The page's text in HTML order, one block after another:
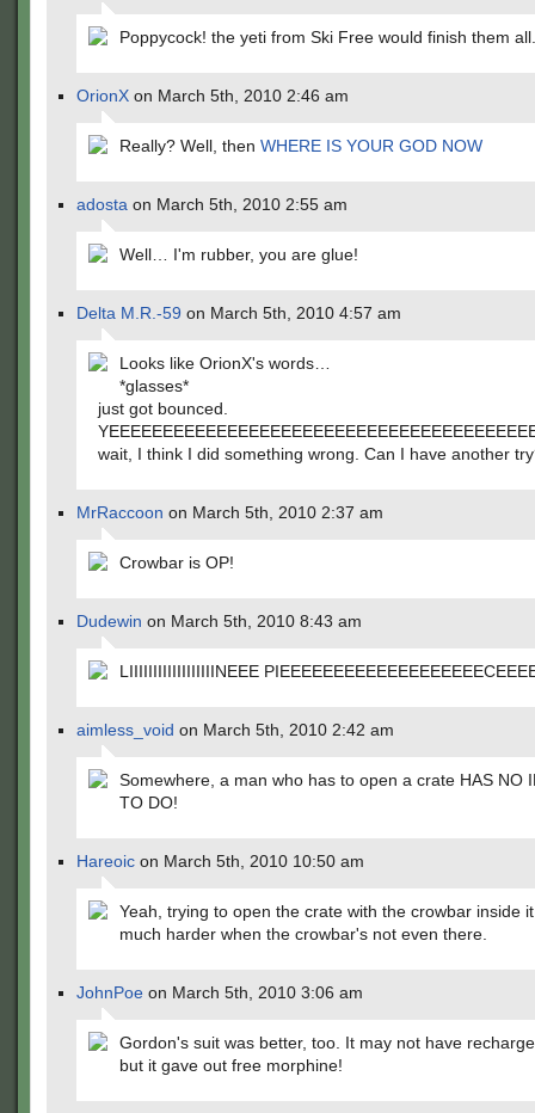
Poppycock! the yeti from Ski Free would finish them all.
OrionX on March 5th, 2010 2:46 am
Really? Well, then WHERE IS YOUR GOD NOW
adosta on March 5th, 2010 2:55 am
Well… I'm rubber, you are glue!
Delta M.R.-59 on March 5th, 2010 4:57 am
Looks like OrionX's words…
*glasses*
just got bounced.
wait, I think I did something wrong. Can I have another
MrRaccoon on March 5th, 2010 2:37 am
Crowbar is OP!
Dudewin on March 5th, 2010 8:43 am
LIIIIIIIIIIIIIIIIIINEEE
aimless_void on March 5th, 2010 2:42 am
Somewhere, a man who has to open a crate HAS NO
TO DO!
Hareoic on March 5th, 2010 10:50 am
Yeah, trying to open the crate with the crowbar inside
much harder when the crowbar's not even there.
JohnPoe on March 5th, 2010 3:06 am
Gordon's suit was better, too. It may not have
but it gave out free morphine!